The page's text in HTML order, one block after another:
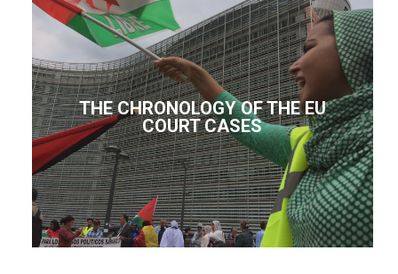
THE CHRONOLOGY OF THE EU
COURT CASES